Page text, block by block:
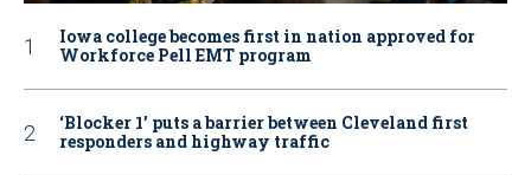
Iowa college becomes first in nation approved for
Workforce Pell EMT program
‘Blocker 1’ puts a barrier between Cleveland first
responders and highway traffic